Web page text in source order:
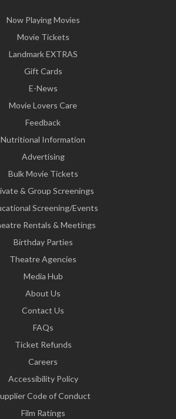
Now Playing Movies
Movie Tickets
Landmark EXTRAS
Gift Cards
E-News
Movie Lovers Care
Feedback
Nutritional Information
Advertising
Bulk Movie Tickets
& Group Screenings
Screening/Events
Rentals & Meetings
Birthday Parties
Theatre Agencies
Media Hub
About Us
Contact Us
FAQs
Ticket Refunds
Careers
Accessibility Policy
Code of Conduct
Film Ratings